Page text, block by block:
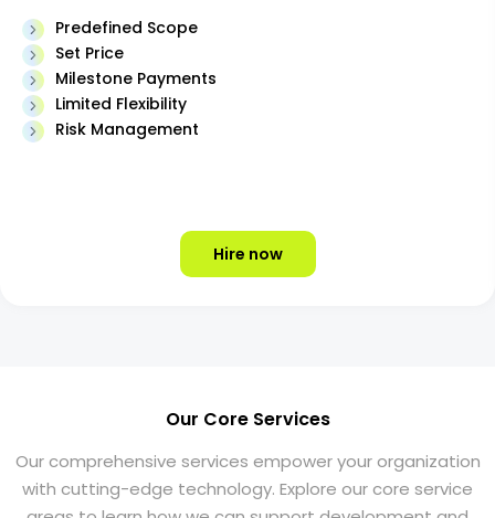
Predefined Scope
Set Price
Milestone Payments
Limited Flexibility
Risk Management
Hire now
Our Core Services
Our comprehensive services empower your organization
with cutting-edge technology. Explore our core service